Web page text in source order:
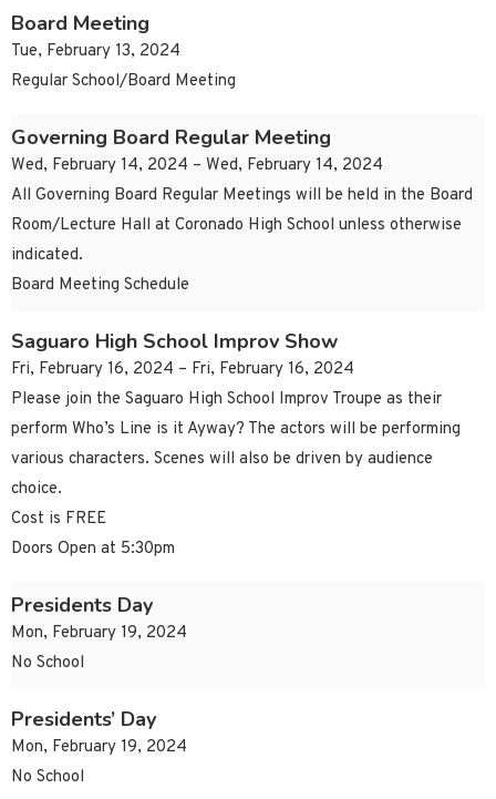
Board Meeting
Tue, February 13, 2024
Regular School/Board Meeting
Governing Board Regular Meeting
Wed, February 14, 2024 – Wed, February 14, 2024
All Governing Board Regular Meetings will be held in the Board
Room/Lecture Hall at Coronado High School unless otherwise
indicated.
Board Meeting Schedule
Saguaro High School Improv Show
Fri, February 16, 2024 – Fri, February 16, 2024
Please join the Saguaro High School Improv Troupe as their
perform Who’s Line is it Ayway? The actors will be performing
various characters. Scenes will also be driven by audience
choice.
Cost is FREE
Doors Open at 5:30pm
Presidents Day
Mon, February 19, 2024
No School
Presidents’ Day
Mon, February 19, 2024
No School